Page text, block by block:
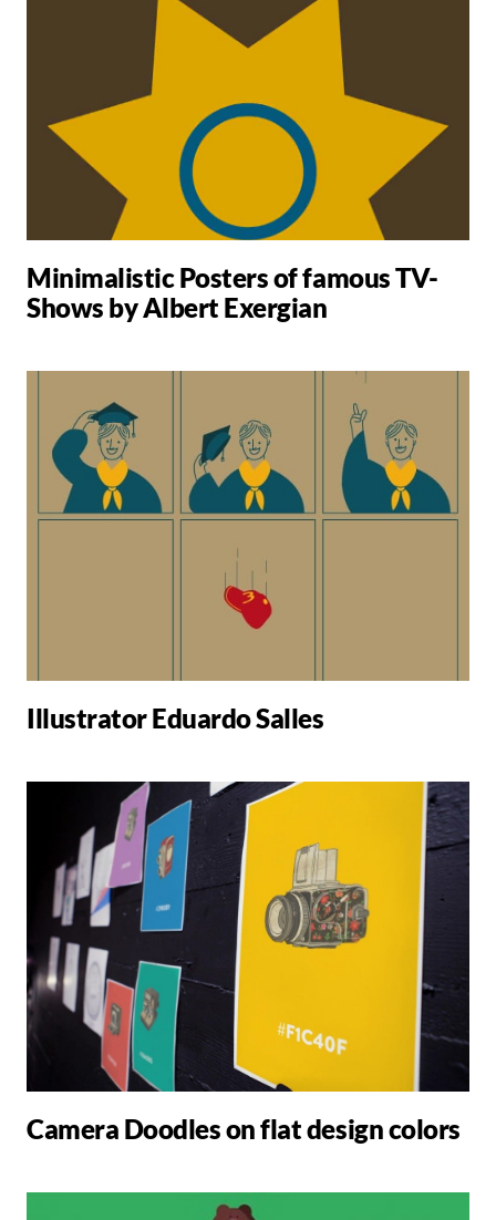
Minimalistic Posters of famous TV-
Shows by Albert Exergian
Illustrator Eduardo Salles
Camera Doodles on flat design colors